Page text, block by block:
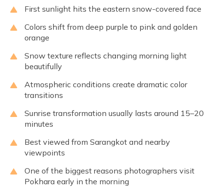
First sunlight hits the eastern snow-covered face
Colors shift from deep purple to pink and golden
orange
Snow texture reflects changing morning light
beautifully
Atmospheric conditions create dramatic color
transitions
Sunrise transformation usually lasts around 15–20
minutes
Best viewed from Sarangkot and nearby
viewpoints
One of the biggest reasons photographers visit
Pokhara early in the morning